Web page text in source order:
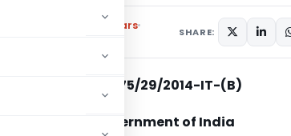
Notifications/Circulars
SHARE:
No. 275/29/2014-IT-(B)
Government of India